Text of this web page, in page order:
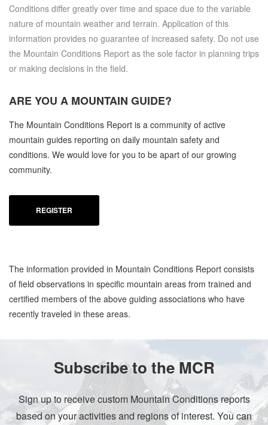
Conditions differ greatly over time and space due to the variable
nature of mountain weather and terrain. Application of this
information provides no guarantee of increased safety. Do not use
the Mountain Conditions Report as the sole factor in planning trips
or making decisions in the field.
ARE YOU A MOUNTAIN GUIDE?
The Mountain Conditions Report is a community of active
mountain guides reporting on daily mountain safety and
conditions. We would love for you to be apart of our growing
community.
REGISTER
The information provided in Mountain Conditions Report consists
of field observations in specific mountain areas from trained and
certified members of the above guiding associations who have
recently traveled in these areas.
Subscribe to the MCR
Sign up to receive custom Mountain Conditions reports
based on your activities and regions of interest. You can